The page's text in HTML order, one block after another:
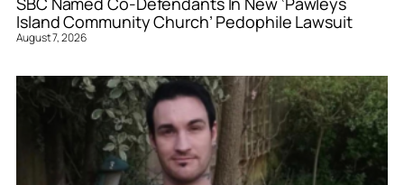
Island Community Church’ Pedophile Lawsuit
August 7, 2026